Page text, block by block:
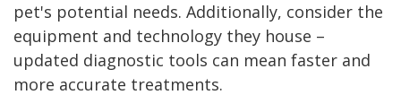
pet's potential needs. Additionally, consider the
equipment and technology they house –
updated diagnostic tools can mean faster and
more accurate treatments.